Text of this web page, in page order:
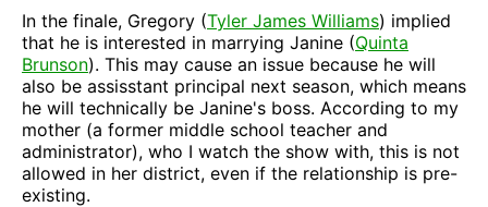
In the finale, Gregory (Tyler James Williams) implied
that he is interested in marrying Janine (Quinta
Brunson). This may cause an issue because he will
also be assisstant principal next season, which means
he will technically be Janine's boss. According to my
mother (a former middle school teacher and
administrator), who I watch the show with, this is not
allowed in her district, even if the relationship is pre-
existing.